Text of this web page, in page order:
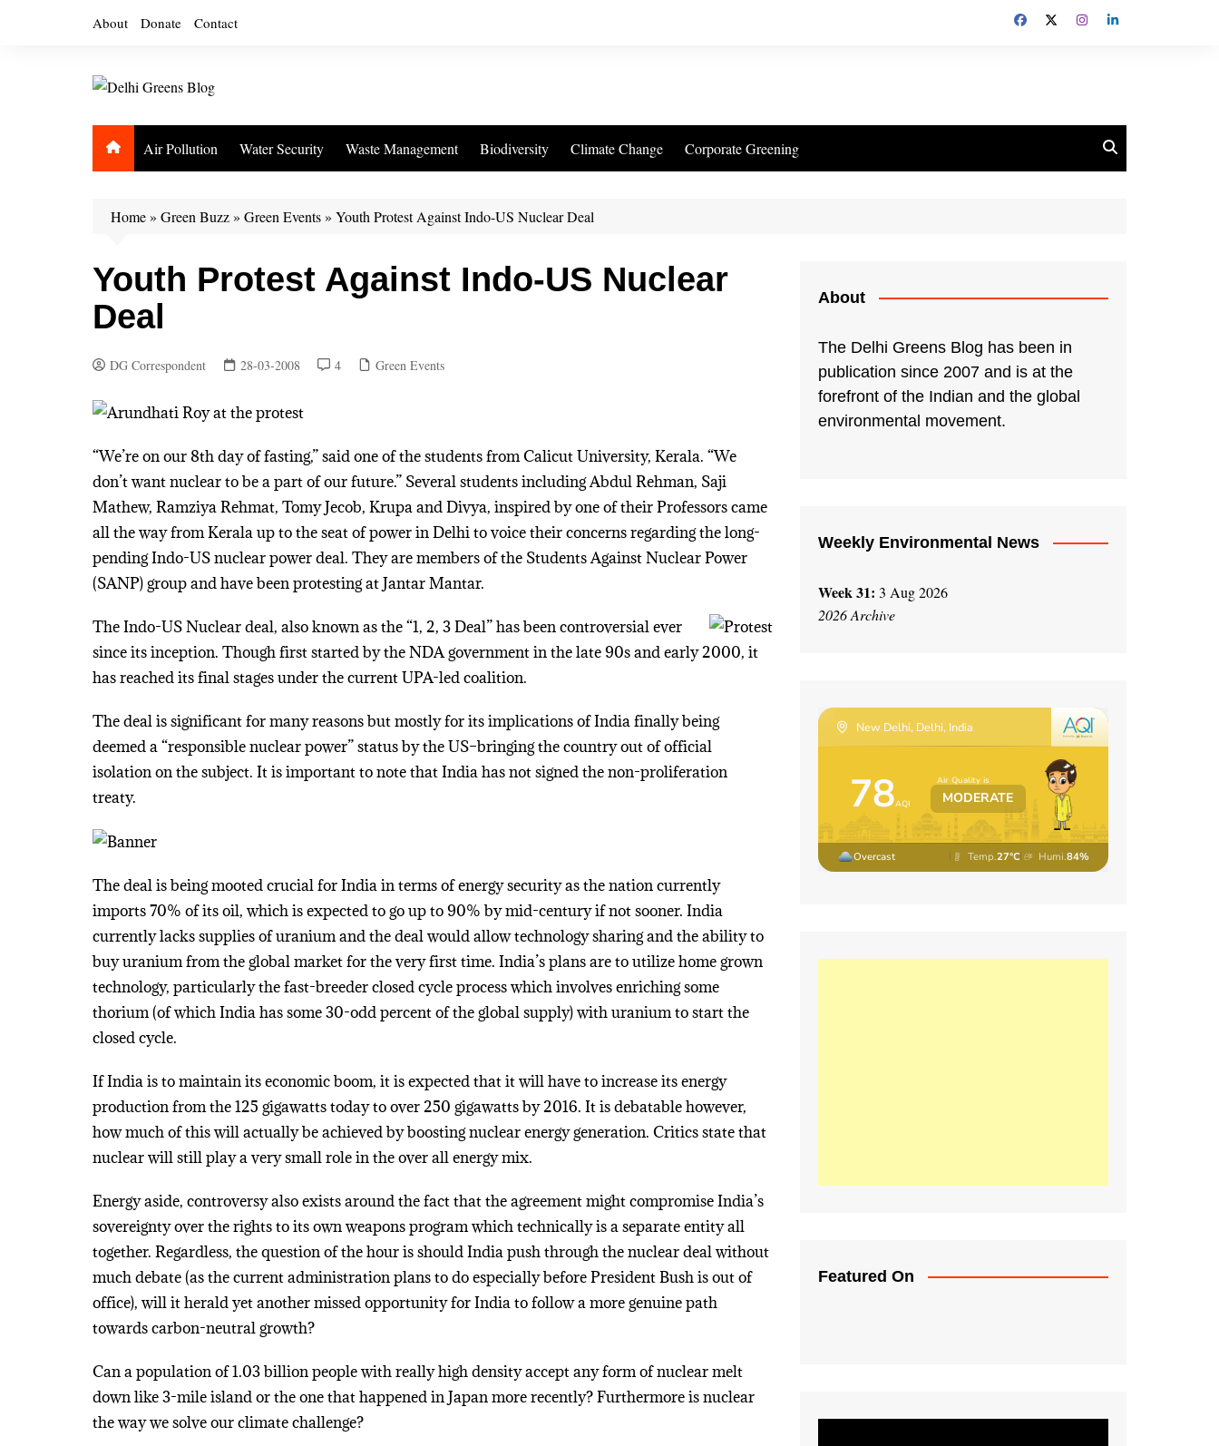
About Donate Contact
Air Pollution Water Security Waste Management Biodiversity Climate Change Corporate Greening
Home» Green Buzz» Green Events» Youth Protest Against Indo-US Nuclear Deal
Youth Protest Against Indo-US Nuclear
Deal
DG Correspondent 28-03-2008 4 Green Events
“We’re on our 8th day of fasting,” said one of the students from Calicut University, Kerala. “We
don’t want nuclear to be a part of our future.” Several students including Abdul Rehman, Saji
Mathew, Ramziya Rehmat, Tomy Jecob, Krupa and Divya, inspired by one of their Professors came
all the way from Kerala up to the seat of power in Delhi to voice their concerns regarding the long-
pending Indo-US nuclear power deal. They are members of the Students Against Nuclear Power
(SANP) group and have been protesting at Jantar Mantar.
The Indo-US Nuclear deal, also known as the “1, 2, 3 Deal” has been controversial ever
since its inception. Though first started by the NDA government in the late 90s and early 2000, it
has reached its final stages under the current UPA-led coalition.
The deal is significant for many reasons but mostly for its implications of India finally being
deemed a “responsible nuclear power” status by the US–bringing the country out of official
isolation on the subject. It is important to note that India has not signed the non-proliferation
treaty.
The deal is being mooted crucial for India in terms of energy security as the nation currently
imports 70% of its oil, which is expected to go up to 90% by mid-century if not sooner. India
currently lacks supplies of uranium and the deal would allow technology sharing and the ability to
buy uranium from the global market for the very first time. India’s plans are to utilize home grown
technology, particularly the fast-breeder closed cycle process which involves enriching some
thorium (of which India has some 30-odd percent of the global supply) with uranium to start the
closed cycle.
If India is to maintain its economic boom, it is expected that it will have to increase its energy
production from the 125 gigawatts today to over 250 gigawatts by 2016. It is debatable however,
how much of this will actually be achieved by boosting nuclear energy generation. Critics state that
nuclear will still play a very small role in the over all energy mix.
Energy aside, controversy also exists around the fact that the agreement might compromise India’s
sovereignty over the rights to its own weapons program which technically is a separate entity all
together. Regardless, the question of the hour is should India push through the nuclear deal without
much debate (as the current administration plans to do especially before President Bush is out of
office), will it herald yet another missed opportunity for India to follow a more genuine path
towards carbon-neutral growth?
Can a population of 1.03 billion people with really high density accept any form of nuclear melt
down like 3-mile island or the one that happened in Japan more recently? Furthermore is nuclear
the way we solve our climate challenge?
About
The Delhi Greens Blog has been in
publication since 2007 and is at the
forefront of the Indian and the global
environmental movement.
Weekly Environmental News
Week 31: 3 Aug 2026
2026 Archive
Featured On